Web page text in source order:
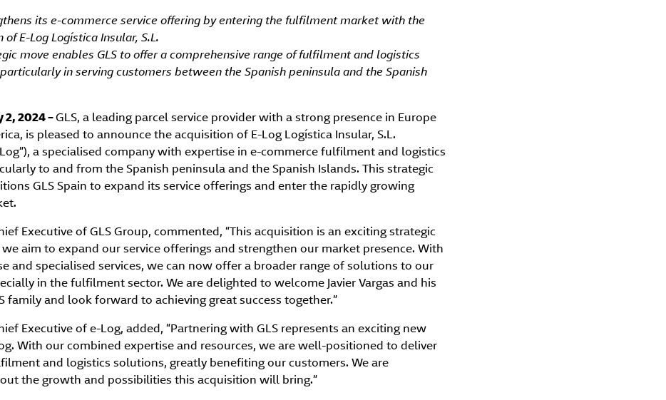
its e-commerce service offering by entering the fulfilment market with the
E-Log Logística Insular, S.L.
move enables GLS to offer a comprehensive range of fulfilment and logistics
in serving customers between the Spanish peninsula and the Spanish
2, 2024 –GLS, a leading parcel service provider with a strong presence in Europe
is pleased to announce the acquisition of E-Log Logística Insular, S.L.
a specialised company with expertise in e-commerce fulfilment and logistics
to and from the Spanish peninsula and the Spanish Islands. This strategic
GLS Spain to expand its service offerings and enter the rapidly growing
Executive of GLS Group, commented, “This acquisition is an exciting strategic
we aim to expand our service offerings and strengthen our market presence. With
and specialised services, we can now offer a broader range of solutions to our
in the fulfilment sector. We are delighted to welcome Javier Vargas and his
family and look forward to achieving great success together.”
Executive of e-Log, added, “Partnering with GLS represents an exciting new
With our combined expertise and resources, we are well-positioned to deliver
and logistics solutions, greatly benefiting our customers. We are
the growth and possibilities this acquisition will bring.”